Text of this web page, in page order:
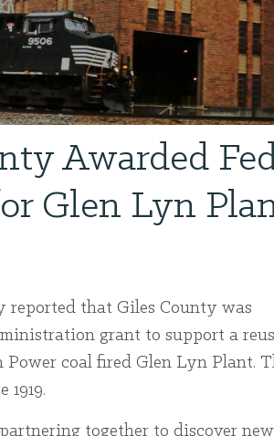
Awarded
Glen Lyn
reported that Giles County was
grant to support a
coal fired Glen Lyn Plant.
together to discover new